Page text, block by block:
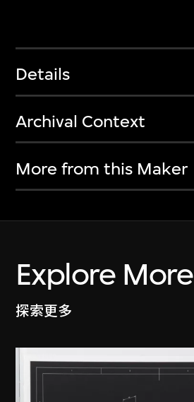
Details
Archival Context
More from this Maker
Explore More
探索更多